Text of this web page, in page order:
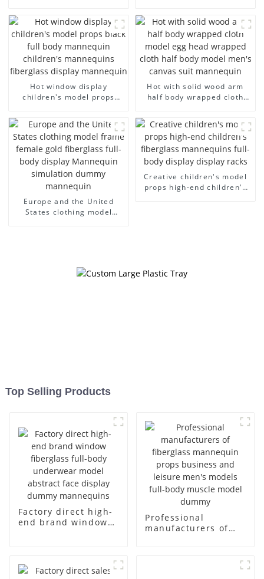
model wholesale
half-body model solid wood
arm small mannequins
Hot window display
children's model props
fiberglass display
mannequin
Hot with solid wood arm
half body wrapped cloth
men's canvas suit
mannequin
Europe and the United
States clothing model
Creative children's model
props high-end children's
Top Selling Products
Factory direct high-
end brand window
display dummy
mannequins
Professional
manufacturers of
business and leisure